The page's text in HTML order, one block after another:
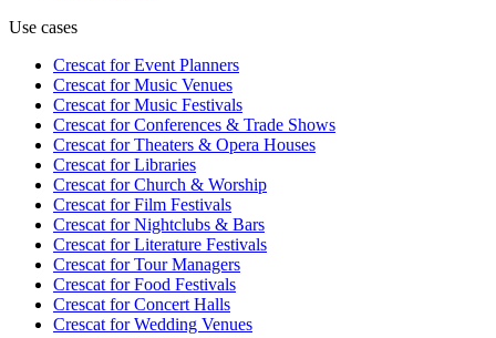
Use cases
Crescat forEvent Planners
Crescat forMusic Venues
Crescat forMusic Festivals
Crescat forConferences & Trade Shows
Crescat forTheaters & Opera Houses
Crescat forLibraries
Crescat forChurch & Worship
Crescat forFilm Festivals
Crescat forNightclubs & Bars
Crescat forLiterature Festivals
Crescat forTour Managers
Crescat forFood Festivals
Crescat forConcert Halls
Crescat forWedding Venues